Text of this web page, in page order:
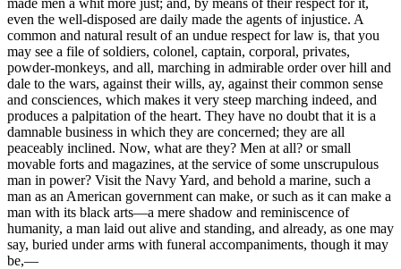
even the well-disposed are daily made the agents of injustice. A
common and natural result of an undue respect for law is, that you
may see a file of soldiers, colonel, captain, corporal, privates,
powder-monkeys, and all, marching in admirable order over hill and
dale to the wars, against their wills, ay, against their common sense
and consciences, which makes it very steep marching indeed, and
produces a palpitation of the heart. They have no doubt that it is a
damnable business in which they are concerned; they are all
peaceably inclined. Now, what are they? Men at all? or small
movable forts and magazines, at the service of some unscrupulous
man in power? Visit the Navy Yard, and behold a marine, such a
man as an American government can make, or such as it can make a
man with its black arts—a mere shadow and reminiscence of
humanity, a man laid out alive and standing, and already, as one may
say, buried under arms with funeral accompaniments, though it may
be,—